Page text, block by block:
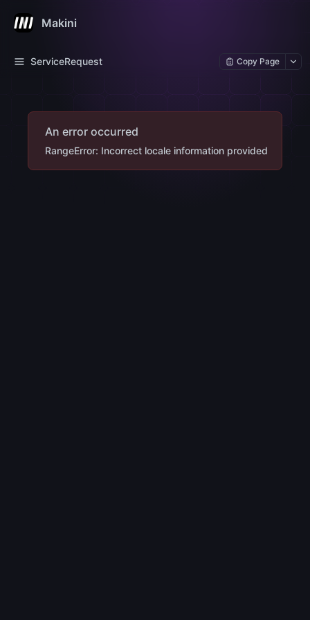
Makini
ServiceRequest Copy Page
An error occurred
RangeError: Incorrect locale information provided